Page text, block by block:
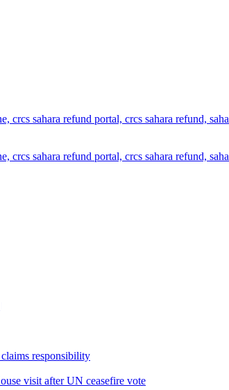
responsibility
visit after UN ceasefire vote